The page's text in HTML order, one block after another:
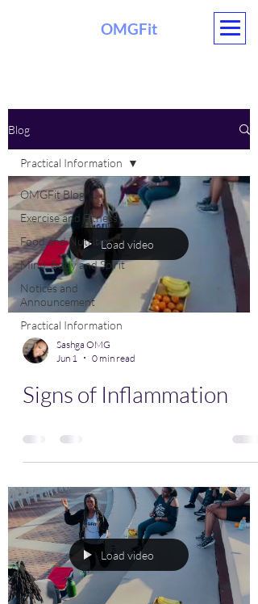
OMGFit
EVENTS
Blog
OMGFit Blog
Exercise and Fitness
Food and Nutrition
Mind, Body and Spirit
Notices and
Announcement
Practical Information
Practical Information
Load video
Sashga OMG
Jun 1
0 min read
Signs of Inflammation
Load video